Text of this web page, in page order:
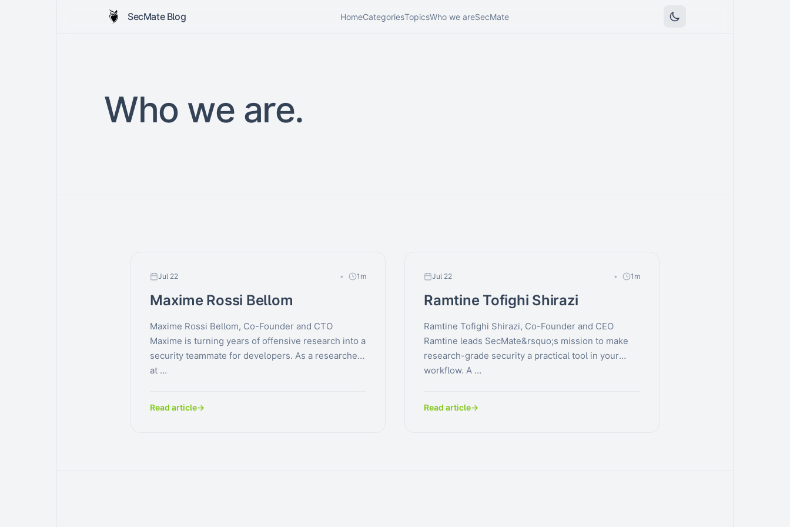
SecMate Blog HomeCategoriesTopicsWho we areSecMate
Who we are.
Jul 22 1m
Maxime Rossi Bellom
Maxime Rossi Bellom, Co-Founder and CTO
Maxime is turning years of offensive research into a
security teammate for developers. As a researcher
at …
Read article
Jul 22 1m
Ramtine Tofighi Shirazi
Ramtine Tofighi Shirazi, Co-Founder and CEO
Ramtine leads SecMate&rsquo;s mission to make
research-grade security a practical tool in your
workflow. A …
Read article